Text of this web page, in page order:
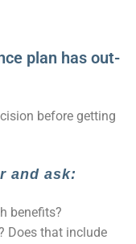
plan has out-
before getting
and ask:
benefits?
Does that include